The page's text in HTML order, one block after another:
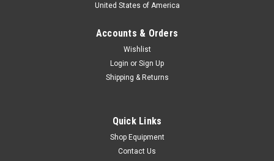
Epson Ink Cartridge T6031 Photo Black C13T603100 For
United States of America
Accounts & Orders
Wishlist
Login or Sign Up
Shipping & Returns
Quick Links
Shop Equipment
Contact Us